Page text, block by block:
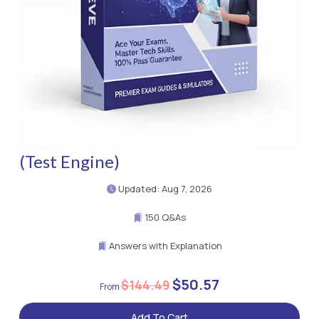
(Test Engine)
Updated: Aug 7, 2026
150 Q&As
Answers with Explanation
$144.49$50.57